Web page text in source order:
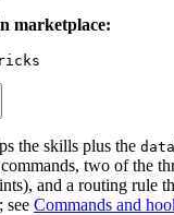
marketplace:
the skills plus the
commands, two of the
and a routing rule
see Commands and